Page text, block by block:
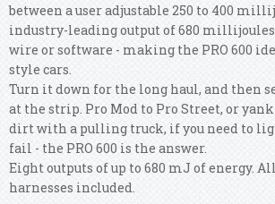
between a user adjustable 250 to 400
industry-leading output of 680
wire or software - making the PRO 600
style cars.
Turn it down for the long haul, and then
at the strip. Pro Mod to Pro Street, or
dirt with a pulling truck, if you need to
fail - the PRO 600 is the answer.
Eight outputs of up to 680 mJ of energy.
harnesses included.